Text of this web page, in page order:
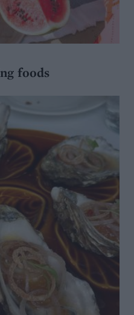
foods